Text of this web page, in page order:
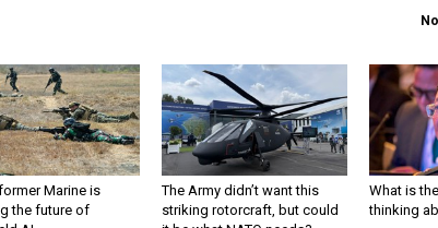
Marine is
the future of
The Army didn’t want this
striking rotorcraft, but could
What is
thinking